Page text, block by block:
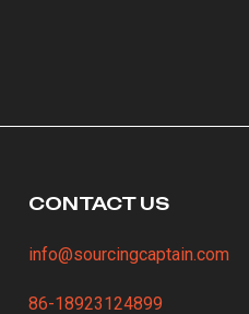
CONTACT US
info@sourcingcaptain.com
86-18923124899